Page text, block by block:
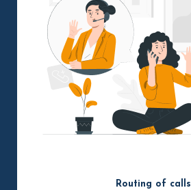
Routing of calls